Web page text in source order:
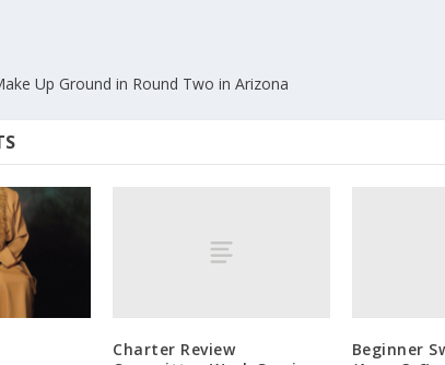
Up Ground in Round Two in Arizona
Charter Review
Beginner